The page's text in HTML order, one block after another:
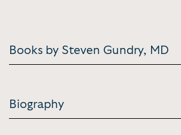
Books by Steven Gundry, MD
Biography